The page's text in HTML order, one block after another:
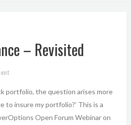
– Revisited
portfolio, the question arises more
insure my portfolio?’ This is a
Open Forum Webinar on